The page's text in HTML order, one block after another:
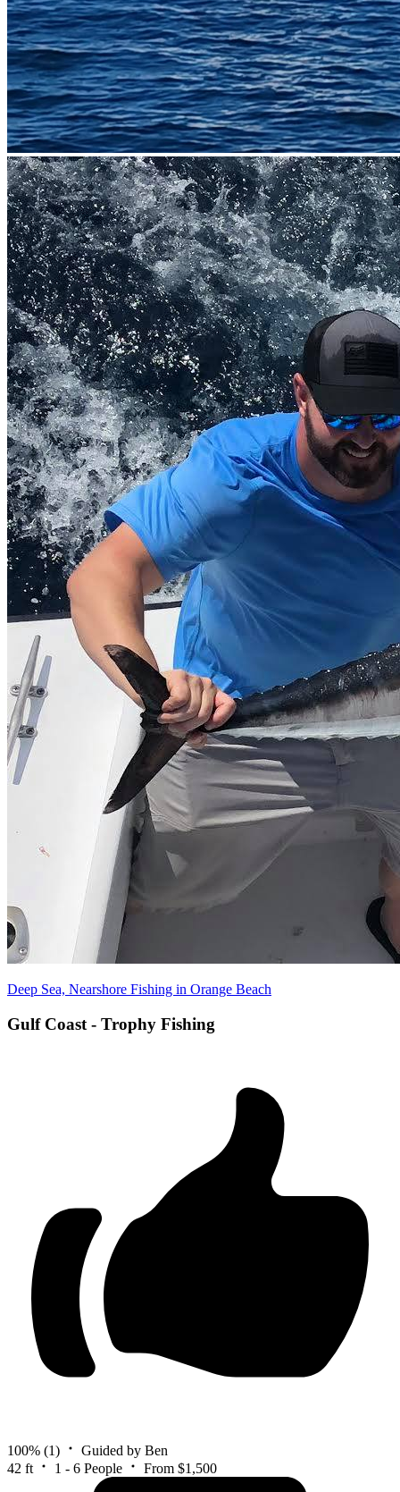
Deep Sea, Nearshore Fishing in Orange Beach
Gulf Coast - Trophy Fishing
100% (1)
Guided by Ben
42 ft
1 - 6 People From $1,500